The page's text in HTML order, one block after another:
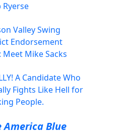
Ryerse
Valley Swing
Endorsement
Meet Mike Sacks
A Candidate Who
Fights Like Hell for
People.
America Blue